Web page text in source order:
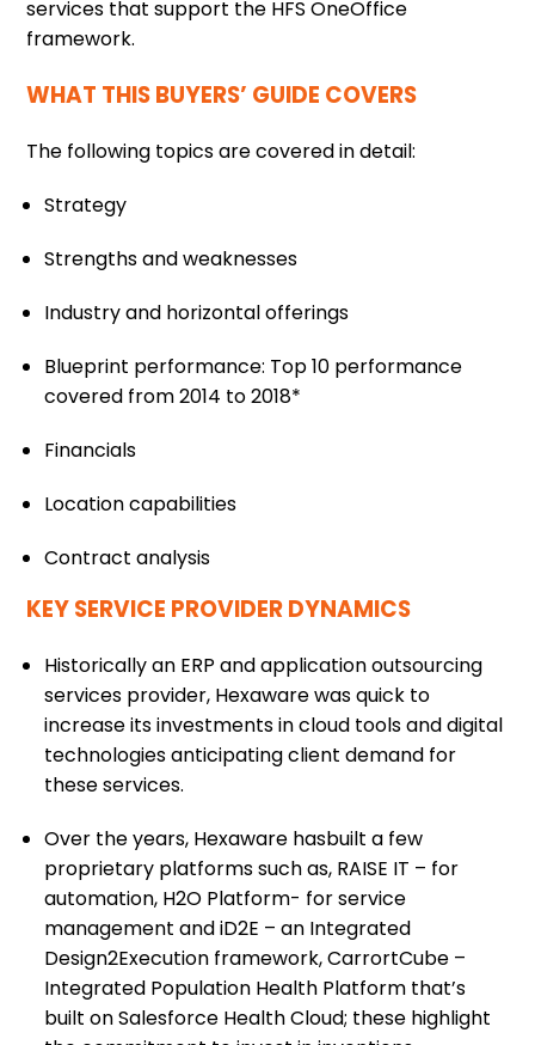
services that support the HFS OneOffice
framework.
WHAT THIS BUYERS’ GUIDE COVERS
The following topics are covered in detail:
Strategy
Strengths and weaknesses
Industry and horizontal offerings
Blueprint performance: Top 10 performance
covered from 2014 to 2018*
Financials
Location capabilities
Contract analysis
KEY SERVICE PROVIDER DYNAMICS
Historically an ERP and application outsourcing
services provider, Hexaware was quick to
increase its investments in cloud tools and digital
technologies anticipating client demand for
these services.
Over the years, Hexaware hasbuilt a few
proprietary platforms such as, RAISE IT – for
automation, H2O Platform- for service
management and iD2E – an Integrated
Design2Execution framework, CarrortCube –
Integrated Population Health Platform that’s
built on Salesforce Health Cloud; these highlight